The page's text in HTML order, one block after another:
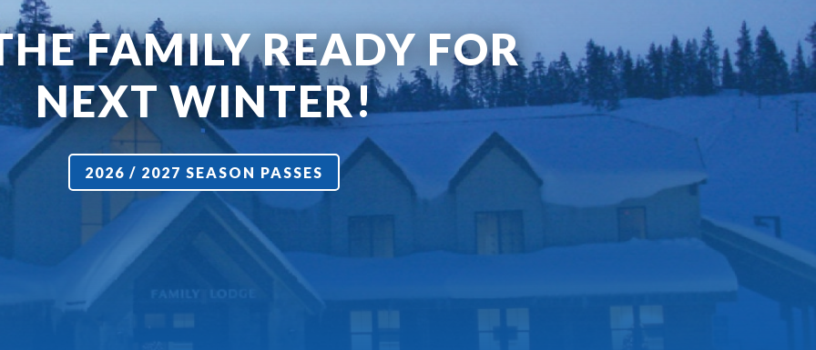
FAMILY READY FOR
NEXT WINTER!
2026 / 2027 SEASON PASSES